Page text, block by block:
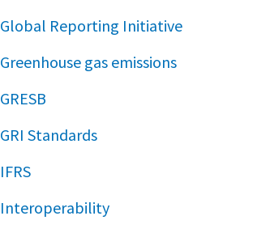
Global Reporting Initiative
Greenhouse gas emissions
GRESB
GRI Standards
IFRS
Interoperability